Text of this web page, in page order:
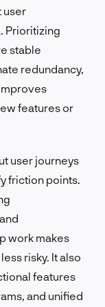
user
Prioritizing
stable
redundancy,
features or
user journeys
friction points.
work makes
risky. It also
features
and unified